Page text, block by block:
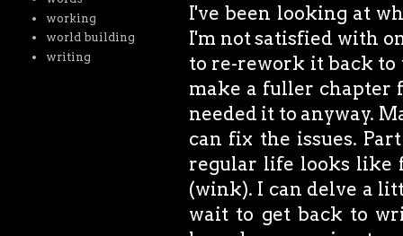
I've been looking at
I'm not satisfied with
to re-rework it back to
make a fuller chapter
needed it to anyway.
can fix the issues.
regular life looks like
(wink). I can delve a
wait to get back to
working
world building
writing